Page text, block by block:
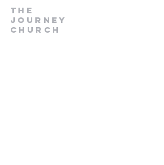
The
Journey
Church